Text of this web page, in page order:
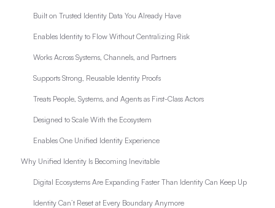
Built on Trusted Identity Data You Already Have
Enables Identity to Flow Without Centralizing Risk
Works Across Systems, Channels, and Partners
Supports Strong, Reusable Identity Proofs
Treats People, Systems, and Agents as First-Class Actors
Designed to Scale With the Ecosystem
Enables One Unified Identity Experience
Why Unified Identity Is Becoming Inevitable
Digital Ecosystems Are Expanding Faster Than Identity Can Keep Up
Identity Can’t Reset at Every Boundary Anymore